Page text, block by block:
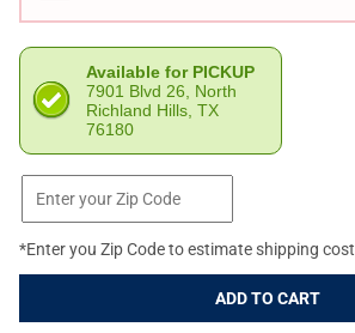
Available for PICKUP
7901 Blvd 26, North
Richland Hills, TX
76180
*Enter you Zip Code to estimate shipping cost